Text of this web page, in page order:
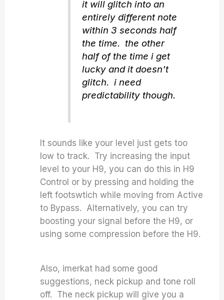
it will glitch into an
entirely different note
within 3 seconds half
the time. the other
half of the time i get
lucky and it doesn't
glitch. i need
predictability though.
It sounds like your level just gets too
low to track. Try increasing the input
level to your H9, you can do this in H9
Control or by pressing and holding the
left footswtich while moving from Active
to Bypass. Alternatively, you can try
boosting your signal before the H9, or
using some compression before the H9.
Also, imerkat had some good
suggestions, neck pickup and tone roll
off. The neck pickup will give you a